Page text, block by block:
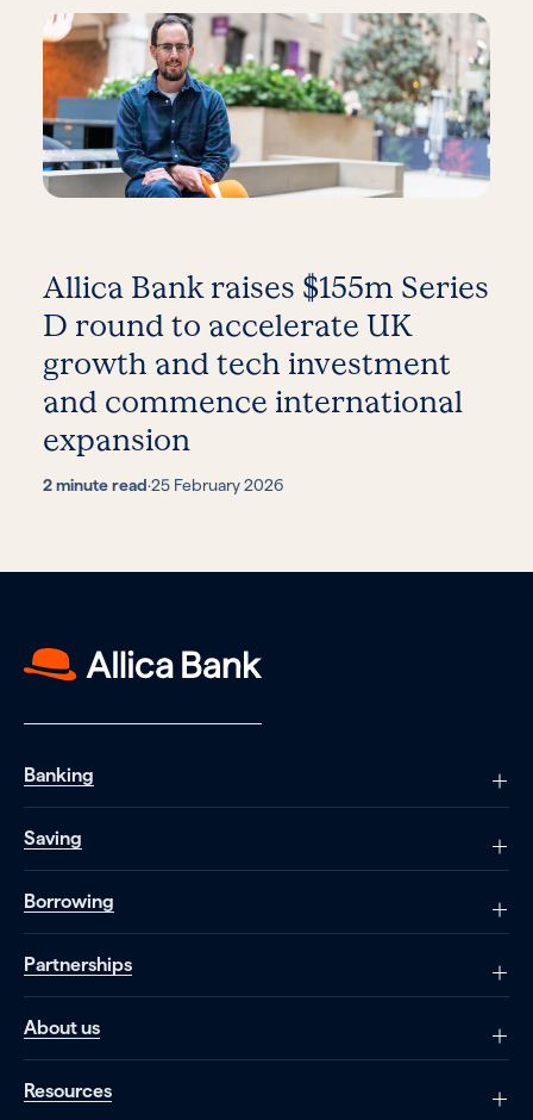
Allica Bank raises $155m Series
D round to accelerate UK
growth and tech investment
and commence international
expansion
2 minute read·25 February 2026
Banking
Saving
Borrowing
Partnerships
About us
Resources